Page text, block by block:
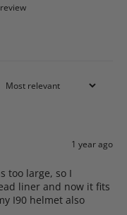
1 year ago
too large, so I
liner and now it fits
I90 helmet also